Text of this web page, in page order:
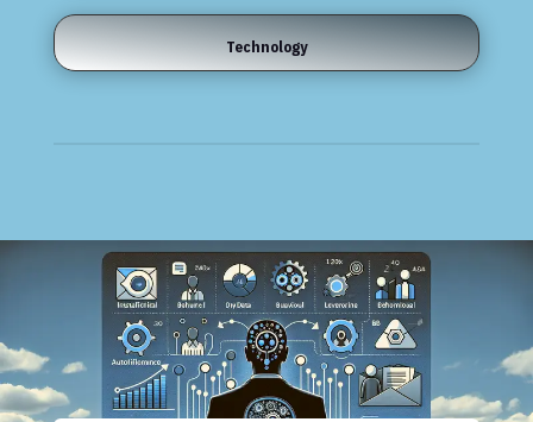
Technology